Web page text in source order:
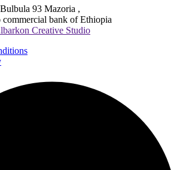
93 Mazoria ,
bank of Ethiopia
Creative Studio